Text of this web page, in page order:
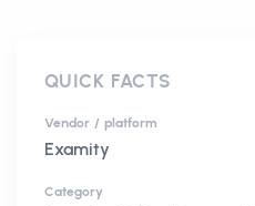
QUICK FACTS
Vendor / platform
Examity
Category